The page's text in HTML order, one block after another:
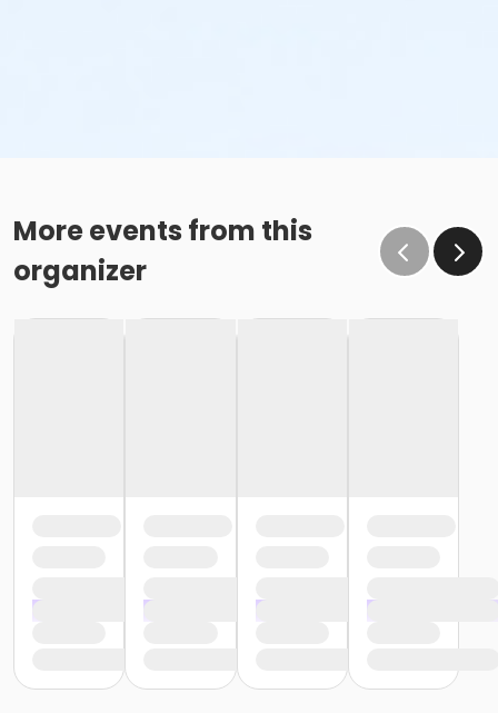
More events from this
organizer